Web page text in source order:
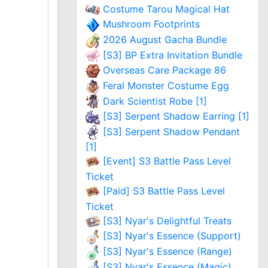
Costume Tarou Magical Hat
Mushroom Footprints
2026 August Gacha Bundle
[S3] BP Extra Invitation Bundle
Overseas Care Package 86
Feral Monster Costume Egg
Dark Scientist Robe [1]
[S3] Serpent Shadow Earring [1]
[S3] Serpent Shadow Pendant
[1]
[Event] S3 Battle Pass Level
Ticket
[Paid] S3 Battle Pass Level
Ticket
[S3] Nyar's Delightful Treats
[S3] Nyar's Essence (Support)
[S3] Nyar's Essence (Range)